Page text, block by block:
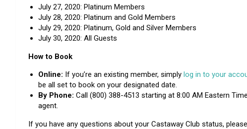
July 27, 2020: Platinum Members
July 28, 2020: Platinum and Gold Members
July 29, 2020: Platinum, Gold and Silver Members
July 30, 2020: All Guests
How to Book
Online: If you’re an existing member, simply log in to your
be all set to book on your designated date.
By Phone: Call (800) 388-4513 starting at 8:00 AM Eastern
agent.
If you have any questions about your Castaway Club status,